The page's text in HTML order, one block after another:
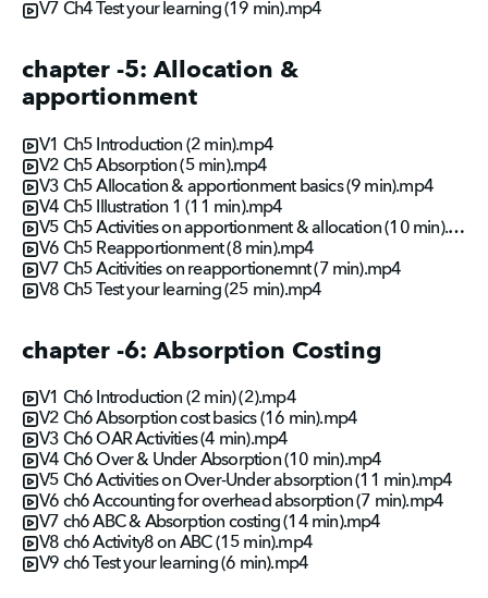
V7 Ch4 Test your learning (19 min).mp4
chapter -5: Allocation &
apportionment
V1 Ch5 Introduction (2 min).mp4
V2 Ch5 Absorption (5 min).mp4
V3 Ch5 Allocation & apportionment basics (9 min).mp4
V4 Ch5 Illustration 1 (11 min).mp4
V5 Ch5 Activities on apportionment & allocation (10 min).mp4
V6 Ch5 Reapportionment (8 min).mp4
V7 Ch5 Acitivities on reapportionemnt (7 min).mp4
V8 Ch5 Test your learning (25 min).mp4
chapter -6: Absorption Costing
V1 Ch6 Introduction (2 min) (2).mp4
V2 Ch6 Absorption cost basics (16 min).mp4
V3 Ch6 OAR Activities (4 min).mp4
V4 Ch6 Over & Under Absorption (10 min).mp4
V5 Ch6 Activities on Over-Under absorption (11 min).mp4
V6 ch6 Accounting for overhead absorption (7 min).mp4
V7 ch6 ABC & Absorption costing (14 min).mp4
V8 ch6 Activity8 on ABC (15 min).mp4
V9 ch6 Test your learning (6 min).mp4